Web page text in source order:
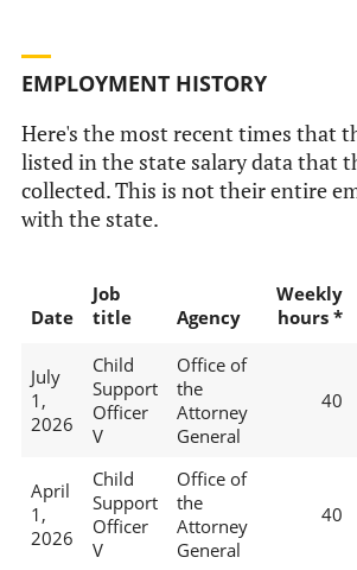
EMPLOYMENT HISTORY
Here's the most recent times that
listed in the state salary data that
collected. This is not their entire
with the state.
Date
Job
title
Agency
Weekly
hours *
July
1,
2026
Child
Support
Officer
V
Office of
the
Attorney
General
40
April
1,
2026
Child
Support
Officer
V
Office of
the
Attorney
General
40